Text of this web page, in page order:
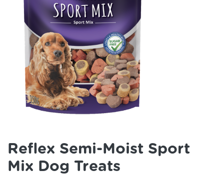
Reflex Semi-Moist Sport
Mix Dog Treats